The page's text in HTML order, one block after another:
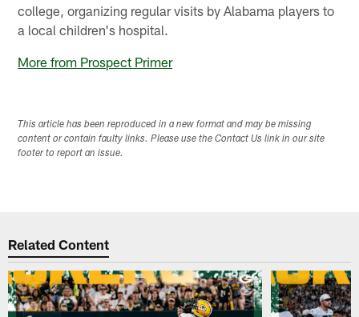
college, organizing regular visits by Alabama players to
a local children's hospital.
More from Prospect Primer
This article has been reproduced in a new format and may be missing
content or contain faulty links. Please use the Contact Us link in our site
footer to report an issue.
Related Content